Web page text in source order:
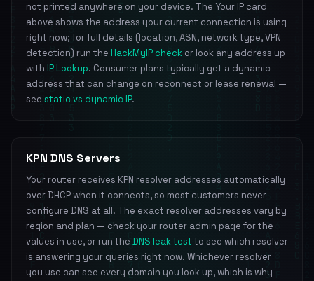
not printed anywhere on your device. The Your IP card
above shows the address your current connection is using
right now; for full details (location, ASN, network type, VPN
detection) run the HackMyIP check or look any address up
with IP Lookup. Consumer plans typically get a dynamic
address that can change on reconnect or lease renewal —
see static vs dynamic IP.
KPN DNS Servers
Your router receives KPN resolver addresses automatically
over DHCP when it connects, so most customers never
configure DNS at all. The exact resolver addresses vary by
region and plan — check your router admin page for the
values in use, or run the DNS leak test to see which resolver
is answering your queries right now. Whichever resolver
you use can see every domain you look up, which is why